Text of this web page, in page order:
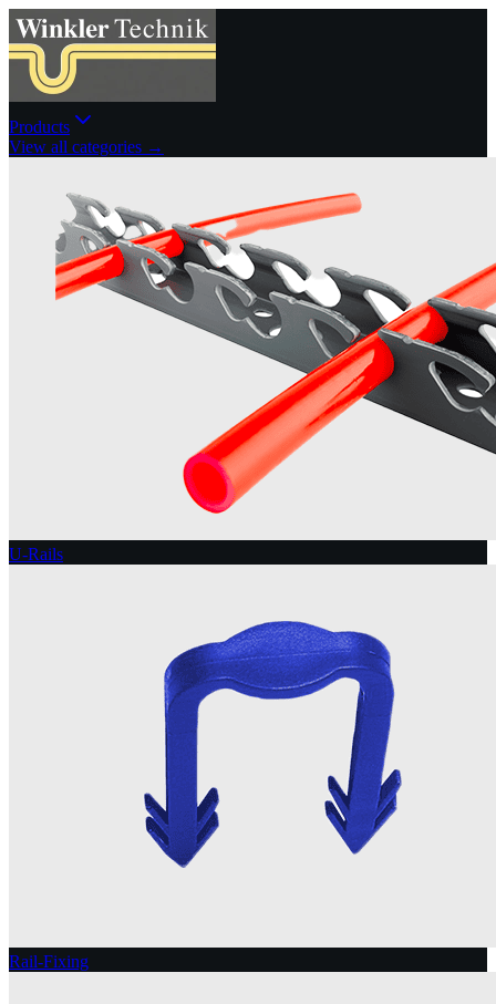
Products
View all categories →
U-Rails
Rail-Fixing